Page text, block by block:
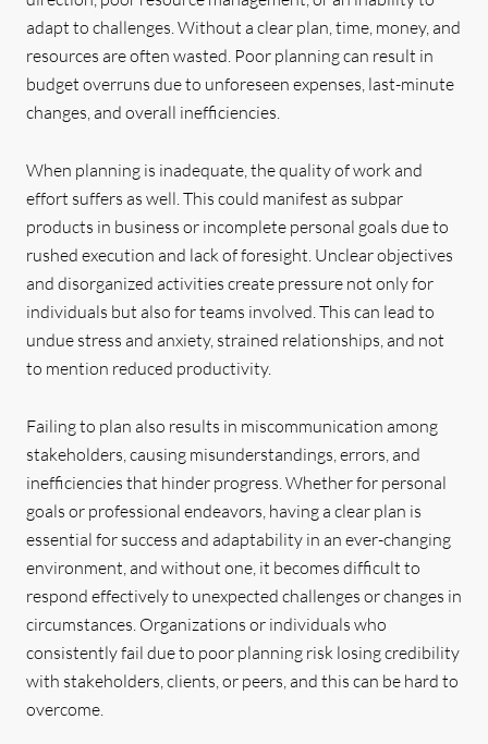
adapt to challenges. Without a clear plan, time, money, and
resources are often wasted. Poor planning can result in
budget overruns due to unforeseen expenses, last-minute
changes, and overall inefficiencies.
When planning is inadequate, the quality of work and
effort suffers as well. This could manifest as subpar
products in business or incomplete personal goals due to
rushed execution and lack of foresight. Unclear objectives
and disorganized activities create pressure not only for
individuals but also for teams involved. This can lead to
undue stress and anxiety, strained relationships, and not
to mention reduced productivity.
Failing to plan also results in miscommunication among
stakeholders, causing misunderstandings, errors, and
inefficiencies that hinder progress. Whether for personal
goals or professional endeavors, having a clear plan is
essential for success and adaptability in an ever-changing
environment, and without one, it becomes difficult to
respond effectively to unexpected challenges or changes in
circumstances. Organizations or individuals who
consistently fail due to poor planning risk losing credibility
with stakeholders, clients, or peers, and this can be hard to
overcome.